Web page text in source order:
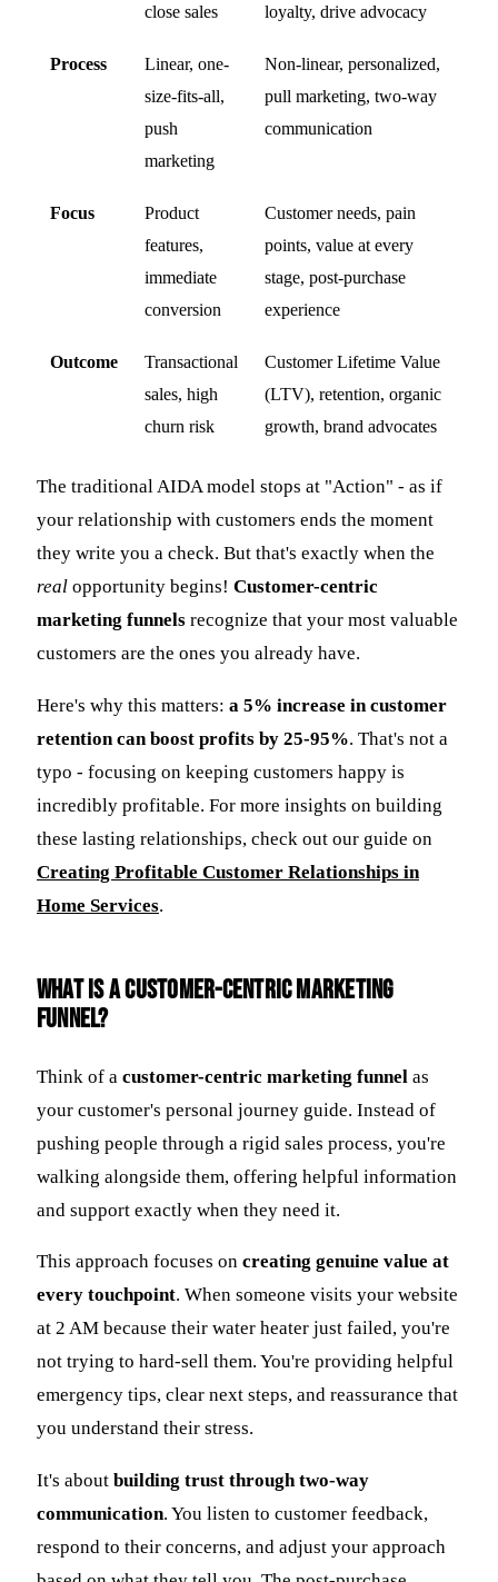
close sales
loyalty, drive advocacy
Process
Linear, one-
size-fits-all,
push
marketing
Non-linear, personalized,
pull marketing, two-way
communication
Focus
Product
features,
immediate
conversion
Customer needs, pain
points, value at every
stage, post-purchase
experience
Outcome
Transactional
sales, high
churn risk
Customer Lifetime Value
(LTV), retention, organic
growth, brand advocates
The traditional AIDA model stops at "Action" - as if
your relationship with customers ends the moment
they write you a check. But that's exactly when the
real opportunity begins! Customer-centric
marketing funnels recognize that your most valuable
customers are the ones you already have.
Here's why this matters: a 5% increase in customer
retention can boost profits by 25-95%. That's not a
typo - focusing on keeping customers happy is
incredibly profitable. For more insights on building
these lasting relationships, check out our guide on
Creating Profitable Customer Relationships in
Home Services.
What is a customer-centric marketing
funnel?
Think of a customer-centric marketing funnel as
your customer's personal journey guide. Instead of
pushing people through a rigid sales process, you're
walking alongside them, offering helpful information
and support exactly when they need it.
This approach focuses on creating genuine value at
every touchpoint. When someone visits your website
at 2 AM because their water heater just failed, you're
not trying to hard-sell them. You're providing helpful
emergency tips, clear next steps, and reassurance that
you understand their stress.
It's about building trust through two-way
communication. You listen to customer feedback,
respond to their concerns, and adjust your approach